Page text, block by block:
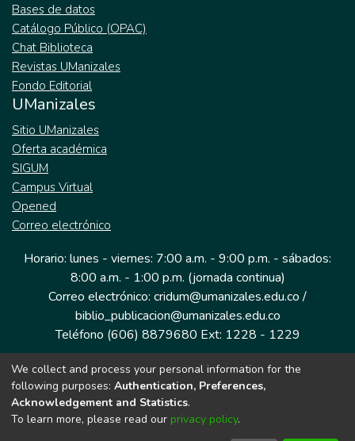
Bases de datos
Catálogo Público (OPAC)
Chat Biblioteca
Revistas UManizales
Fondo Editorial
UManizales
Sitio UManizales
Oferta académica
SIGUM
Campus Virtual
Opened
Correo electrónico
Horario: lunes - viernes: 7:00 a.m. - 9:00 p.m. - sábados:
8:00 a.m. - 1:00 p.m. (jornada continua)
Correo electrónico: cridum@umanizales.edu.co /
biblio_publicacion@umanizales.edu.co
Teléfono (606) 8879680 Ext: 1228 - 1229
Dirección: Cra 9 a # 19-03 Edificio histórico, piso 1
Manizales, Caldas
Colombia.
We collect and process your personal information for the
following purposes: Authentication, Preferences,
Acknowledgement and Statistics.
To learn more, please read our privacy policy.